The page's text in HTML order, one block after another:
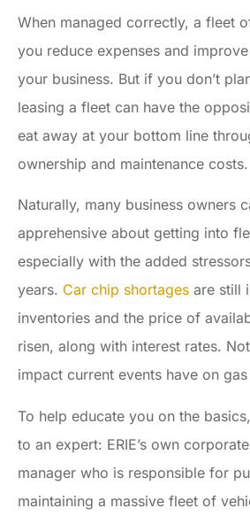
When managed correctly, a fleet
you reduce expenses and
your business. But if you don’t
leasing a fleet can have the
eat away at your bottom line
ownership and maintenance costs.
Naturally, many business owners
apprehensive about getting into
especially with the added
years. Car chip shortages are still
inventories and the price of
risen, along with interest rates.
impact current events have on
To help educate you on the
to an expert: ERIE’s own
manager who is responsible for
maintaining a massive fleet of